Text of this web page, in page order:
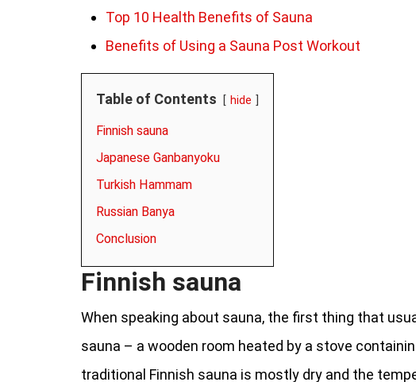
Top 10 Health Benefits of Sauna
Benefits of Using a Sauna Post Workout
Table of Contents hide
Finnish sauna
Japanese Ganbanyoku
Turkish Hammam
Russian Banya
Conclusion
Finnish sauna
When speaking about sauna, the first thing that
sauna – a wooden room heated by a stove
traditional Finnish sauna is mostly dry and the